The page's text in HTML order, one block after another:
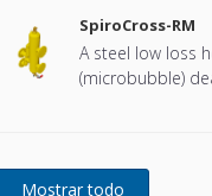
SpiroCross-RM
A steel low loss
(microbubble)
developed for